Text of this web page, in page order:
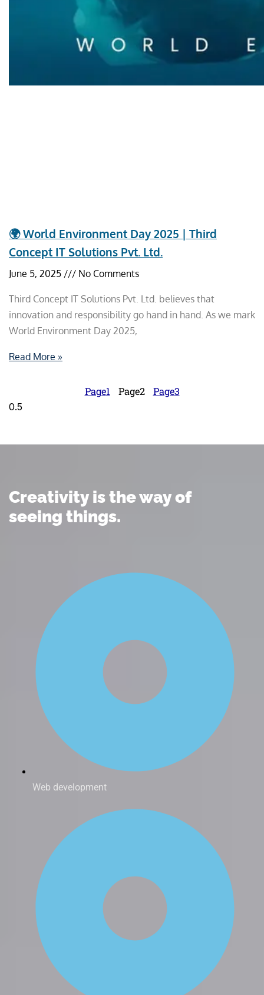
🌍 World Environment Day 2025 | Third
Concept IT Solutions Pvt. Ltd.
June 5, 2025 No Comments
Third Concept IT Solutions Pvt. Ltd. believes that
innovation and responsibility go hand in hand. As we mark
World Environment Day 2025,
Read More »
Page1 Page2 Page3
Creativity is the way of
seeing things.
Web development